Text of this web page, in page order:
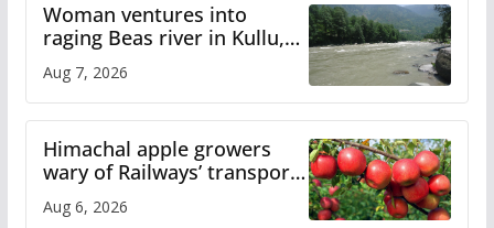
Woman ventures into
raging Beas river in Kullu,
draws sharp reactions
online
Aug 7, 2026
Himachal apple growers
wary of Railways’ transport
plan
Aug 6, 2026